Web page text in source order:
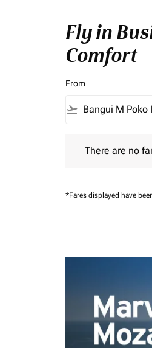
Fly in
Comfort
From
flight_takeoff
There are no
*Fares displayed have